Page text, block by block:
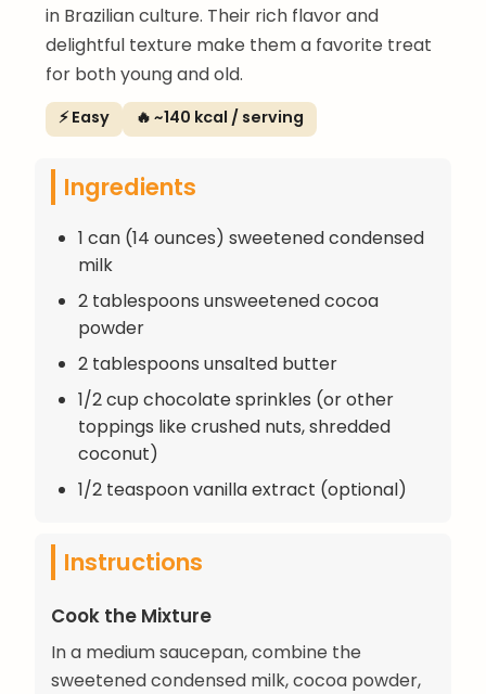
in Brazilian culture. Their rich flavor and
delightful texture make them a favorite treat
for both young and old.
⚡ Easy 🔥 ~140 kcal / serving
Ingredients
1 can (14 ounces) sweetened condensed
milk
2 tablespoons unsweetened cocoa
powder
2 tablespoons unsalted butter
1/2 cup chocolate sprinkles (or other
toppings like crushed nuts, shredded
coconut)
1/2 teaspoon vanilla extract (optional)
Instructions
Cook the Mixture
In a medium saucepan, combine the
sweetened condensed milk, cocoa powder,